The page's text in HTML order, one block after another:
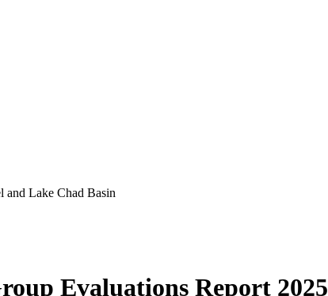
and Lake Chad Basin
Evaluations Report 2025